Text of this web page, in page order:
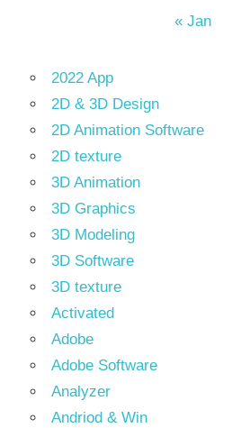
« Jan
2022 App
2D & 3D Design
2D Animation Software
2D texture
3D Animation
3D Graphics
3D Modeling
3D Software
3D texture
Activated
Adobe
Adobe Software
Analyzer
Andriod & Win